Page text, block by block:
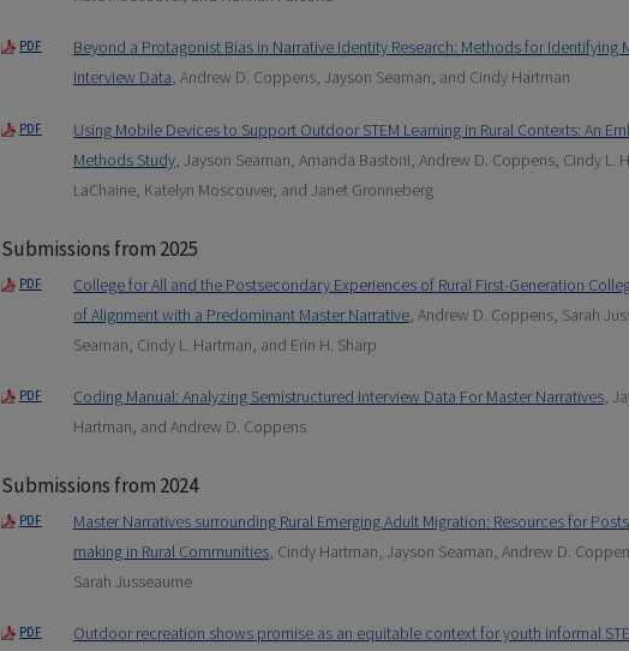
PDF
Beyond a Protagonist Bias in Narrative Identity Research: Methods for Identifying
Interview Data, Andrew D. Coppens, Jayson Seaman, and Cindy Hartman
PDF
Using Mobile Devices to Support Outdoor STEM Learning in Rural Contexts: An
Methods Study, Jayson Seaman, Amanda Bastoni, Andrew D. Coppens, Cindy L.
LaChaine, Katelyn Moscouver, and Janet Gronneberg
Submissions from 2025
PDF
College for All and the Postsecondary Experiences of Rural First-Generation
of Alignment with a Predominant Master Narrative, Andrew D. Coppens, Sarah
Seaman, Cindy L. Hartman, and Erin H. Sharp
PDF Coding Manual: Analyzing Semistructured Interview Data For Master Narratives,
Hartman, and Andrew D. Coppens
Submissions from 2024
PDF
Master Narratives surrounding Rural Emerging Adult Migration: Resources for
making in Rural Communities, Cindy Hartman, Jayson Seaman, Andrew D.
Sarah Jusseaume
PDF
Outdoor recreation shows promise as an equitable context for youth informal